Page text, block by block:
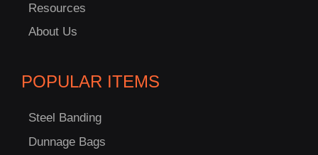
Resources
About Us
POPULAR ITEMS
Steel Banding
Dunnage Bags